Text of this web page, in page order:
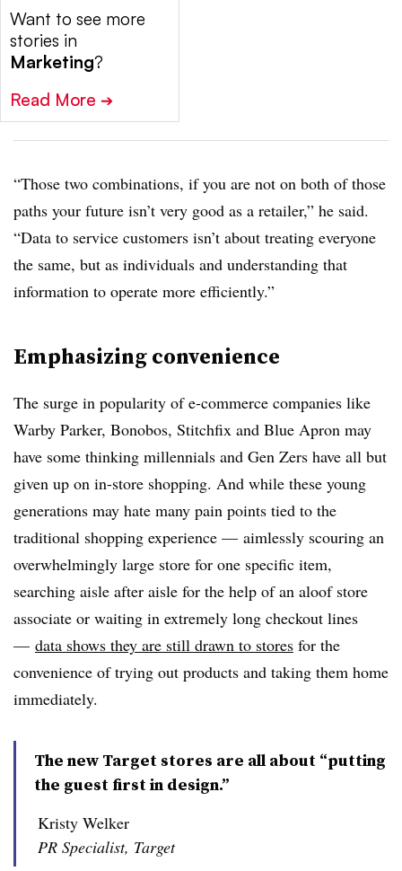
Want to see more
stories in
Marketing?
Read More ➔
“Those two combinations, if you are not on both of those
paths your future isn’t very good as a retailer,” he said.
“Data to service customers isn’t about treating everyone
the same, but as individuals and understanding that
information to operate more efficiently.”
Emphasizing convenience
The surge in popularity of e-commerce companies like
Warby Parker, Bonobos, Stitchfix and Blue Apron may
have some thinking millennials and Gen Zers have all but
given up on in-store shopping. And while these young
generations may hate many pain points tied to the
traditional shopping experience — aimlessly scouring an
overwhelmingly large store for one specific item,
searching aisle after aisle for the help of an aloof store
associate or waiting in extremely long checkout lines
— data shows they are still drawn to stores for the
convenience of trying out products and taking them home
immediately.
The new Target stores are all about “putting
the guest first in design.”
Kristy Welker
PR Specialist, Target